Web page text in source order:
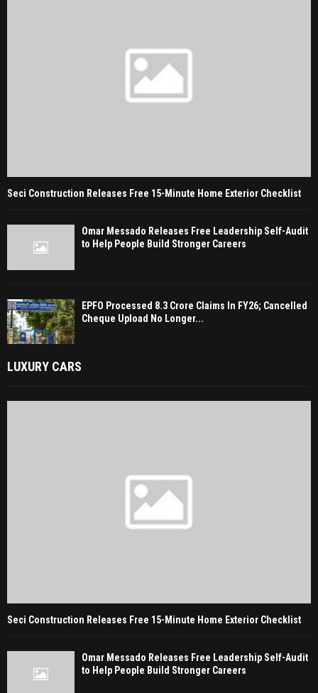
Seci Construction Releases Free 15-Minute Home Exterior Checklist
Omar Messado Releases Free Leadership Self-Audit
to Help People Build Stronger Careers
EPFO Processed 8.3 Crore Claims In FY26; Cancelled
Cheque Upload No Longer...
LUXURY CARS
Seci Construction Releases Free 15-Minute Home Exterior Checklist
Omar Messado Releases Free Leadership Self-Audit
to Help People Build Stronger Careers